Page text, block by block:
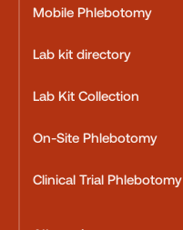
Mobile Phlebotomy
Lab kit directory
Lab Kit Collection
On-Site Phlebotomy
Clinical Trial Phlebotomy